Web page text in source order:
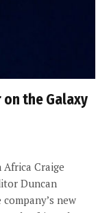
on the Galaxy
Craige
Duncan
new